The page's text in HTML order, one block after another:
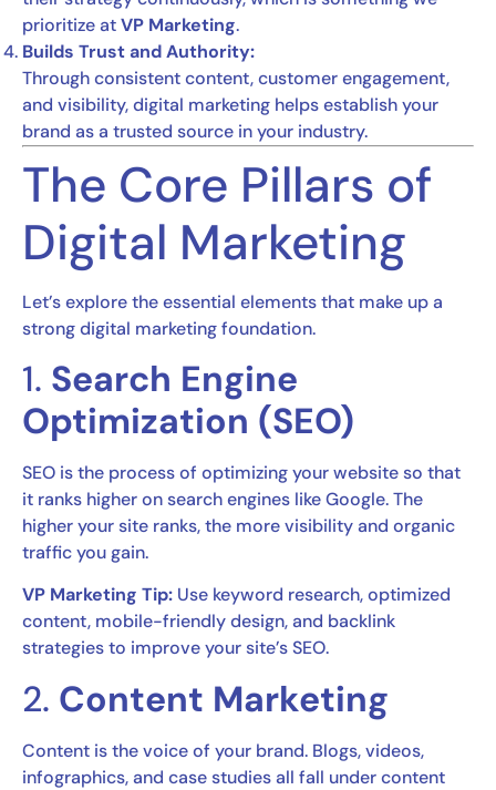
prioritize atVP Marketing.
Builds Trust and Authority:
Through consistent content, customer engagement,
and visibility, digital marketing helps establish your
brand as a trusted source in your industry.
The Core Pillars of
Digital Marketing
Let’s explore the essential elements that make up a
strong digital marketing foundation.
1. Search Engine
Optimization (SEO)
SEO is the process of optimizing your website so that
it ranks higher on search engines like Google. The
higher your site ranks, the more visibility and organic
traffic you gain.
VP Marketing Tip: Use keyword research, optimized
content, mobile-friendly design, and backlink
strategies to improve your site’s SEO.
2. Content Marketing
Content is the voice of your brand. Blogs, videos,
infographics, and case studies all fall under content